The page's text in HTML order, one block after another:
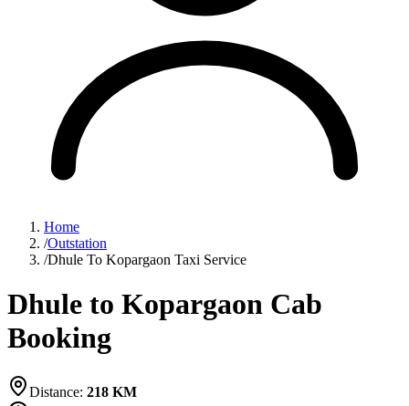
Home
/Outstation
/Dhule To Kopargaon Taxi Service
Dhule to Kopargaon Cab
Booking
Distance: 218 KM